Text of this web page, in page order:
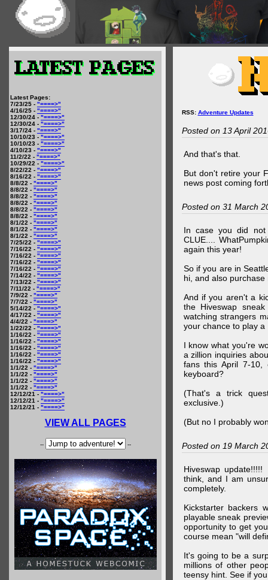
Latest Pages:
7/23/25 - "====>"
4/16/25 - "====>"
12/30/24 - "====>"
12/30/24 - "====>"
3/17/24 - "====>"
10/10/23 - "====>"
10/10/23 - "====>"
4/10/23 - "====>"
11/2/22 - "====>"
10/29/22 - "====>"
8/22/22 - "====>"
8/16/22 - "====>"
8/8/22 - "====>"
8/8/22 - "====>"
8/8/22 - "====>"
8/8/22 - "====>"
8/8/22 - "====>"
8/8/22 - "====>"
8/1/22 - "====>"
8/1/22 - "====>"
8/1/22 - "====>"
7/25/22 - "====>"
7/16/22 - "====>"
7/16/22 - "====>"
7/16/22 - "====>"
7/16/22 - "====>"
7/14/22 - "====>"
7/13/22 - "====>"
7/11/22 - "====>"
7/9/22 - "====>"
7/7/22 - "====>"
5/14/22 - "====>"
4/17/22 - "====>"
4/4/22 - "====>"
1/22/22 - "====>"
1/16/22 - "====>"
1/16/22 - "====>"
1/16/22 - "====>"
1/16/22 - "====>"
1/16/22 - "====>"
1/1/22 - "====>"
1/1/22 - "====>"
1/1/22 - "====>"
1/1/22 - "====>"
12/12/21 - "====>"
12/12/21 - "====>"
12/12/21 - "====>"
VIEW ALL PAGES
-- --
RSS: Adventure Updates
Posted on 13 April
And that's that.
But don't retire your
news post coming
Posted on 31 March
In case you did not
CLUE....
again this year!
So if you are in
hi, and also
And if you aren't a
the Hiveswap
watching strangers
your chance to play a
I know what you're
a zillion inquiries
fans this April 7-
keyboard?
(That's a trick
exclusive.)
(But no I probably
Posted on 19 March
Hiveswap
think, and I am
completely.
Kickstarter backers
playable sneak
opportunity to get
course mean "will
It's going to be a
millions of other
teensy hint. See if